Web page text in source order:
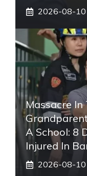
2026-08-10
Massacre
A School: 8
Injured In
2026-08-10